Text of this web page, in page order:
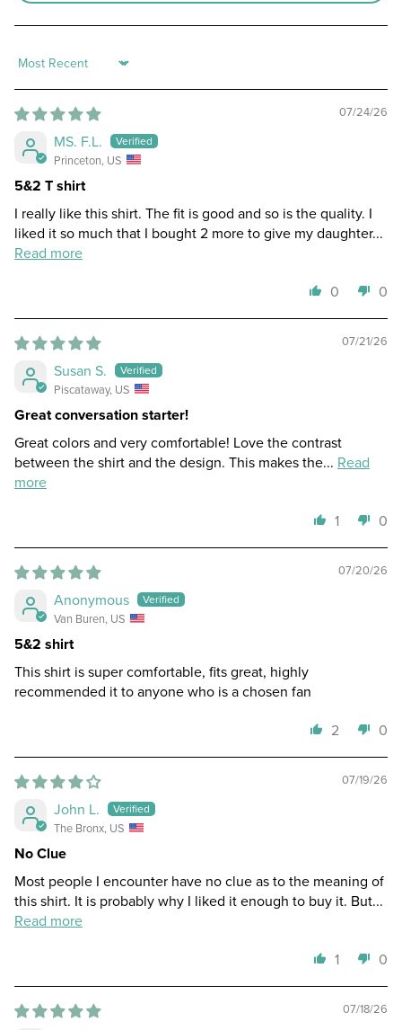
Sort by
07/24/26
MS. F.L.
Princeton, US
5&2 T shirt
I really like this shirt. The fit is good and so is the quality. I
liked it so much that I bought 2 more to give my daughter...
Read more
0
0
07/21/26
Susan S.
Piscataway, US
Great conversation starter!
Great colors and very comfortable! Love the contrast
between the shirt and the design. This makes the... Read
more
1
0
07/20/26
Anonymous
Van Buren, US
5&2 shirt
This shirt is super comfortable, fits great, highly
recommended it to anyone who is a chosen fan
2
0
07/19/26
John L.
The Bronx, US
No Clue
Most people I encounter have no clue as to the meaning of
this shirt. It is probably why I liked it enough to buy it. But...
Read more
1
0
07/18/26